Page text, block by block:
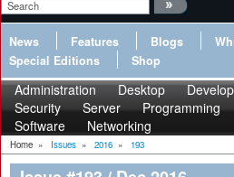
News Features Blogs
Special Editions
Shop
Administration Desktop
Security
Server Programming
Software
Networking
Home » Issues » 2016 » 193